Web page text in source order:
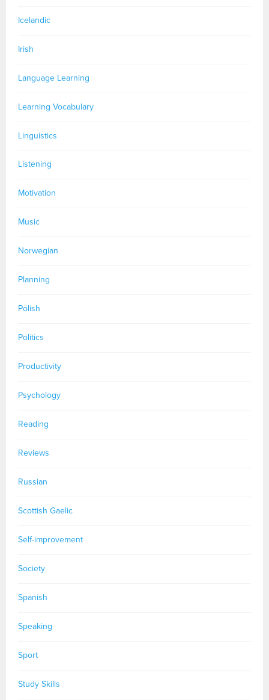
Icelandic
Irish
Language Learning
Learning Vocabulary
Linguistics
Listening
Motivation
Music
Norwegian
Planning
Polish
Politics
Productivity
Psychology
Reading
Reviews
Russian
Scottish Gaelic
Self-improvement
Society
Spanish
Speaking
Sport
Study Skills